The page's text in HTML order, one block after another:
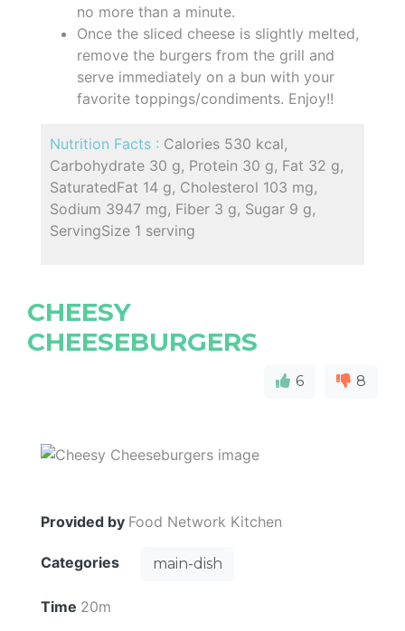
no more than a minute.
Once the sliced cheese is slightly melted,
remove the burgers from the grill and
serve immediately on a bun with your
favorite toppings/condiments. Enjoy!!
Nutrition Facts : Calories 530 kcal,
Carbohydrate 30 g, Protein 30 g, Fat 32 g,
SaturatedFat 14 g, Cholesterol 103 mg,
Sodium 3947 mg, Fiber 3 g, Sugar 9 g,
ServingSize 1 serving
CHEESY
CHEESEBURGERS
6 8
Provided by Food Network Kitchen
Categories main-dish
Time 20m